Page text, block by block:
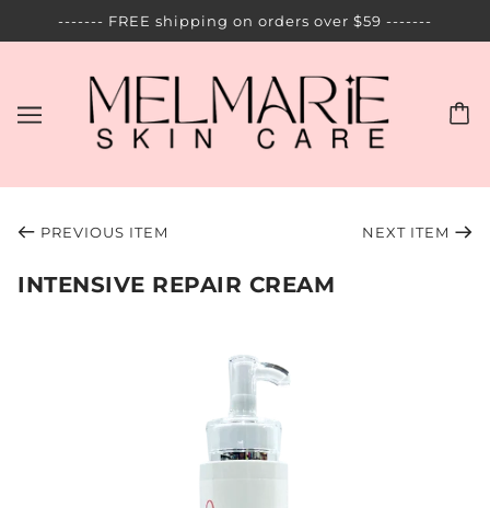
------- FREE shipping on orders over $59 -------
PREVIOUS ITEM NEXT ITEM
INTENSIVE REPAIR CREAM